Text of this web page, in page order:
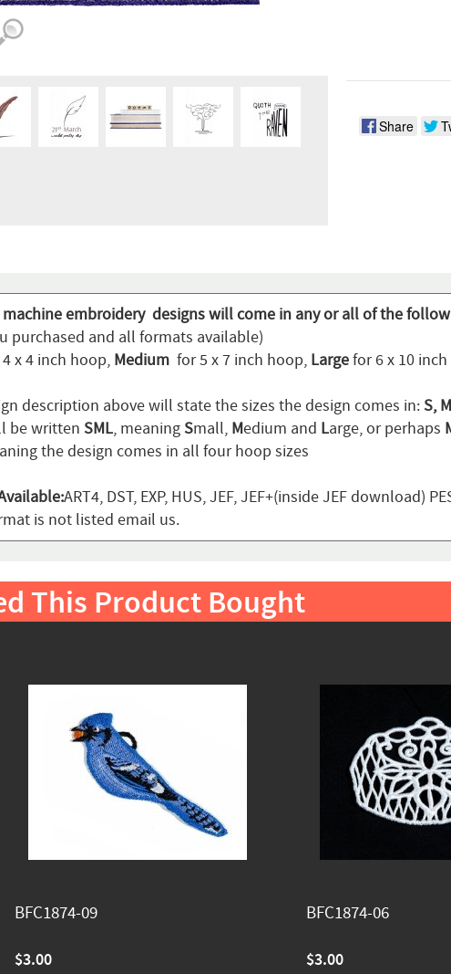
Share
embroidery designs will come in any or all of the
purchased and all formats available)
x 4 inch hoop, Medium for 5 x 7 inch hoop, Largefor 6 x 10
description above will state the sizes the design comes in:S,
be written SML, meaningSmall, Medium and Large, or perhaps
the design comes in all four hoop sizes
ART4, DST, EXP, HUS, JEF, JEF+(inside JEF download)
is not listed email us.
This Product Bought
BFC1874-09
$3.00
BFC1874-06
$3.00